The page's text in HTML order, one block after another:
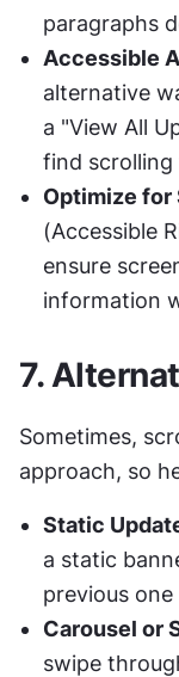
paragraphs
Accessible
alternative
a "View All
find scrolling
Optimize for
(Accessible
ensure
information
7.
Sometimes,
approach, so
Static
a static
previous
Carousel or
swipe